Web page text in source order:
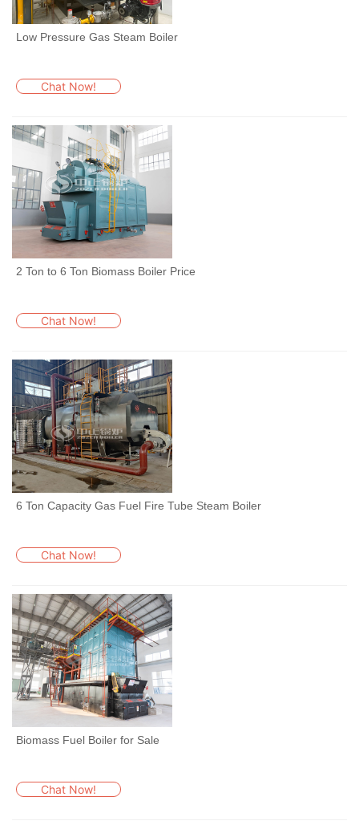
Low Pressure Gas Steam Boiler
Chat Now!
2 Ton to 6 Ton Biomass Boiler Price
Chat Now!
6 Ton Capacity Gas Fuel Fire Tube Steam Boiler
Chat Now!
Biomass Fuel Boiler for Sale
Chat Now!